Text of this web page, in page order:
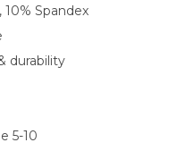
10% Spandex
durability
5-10